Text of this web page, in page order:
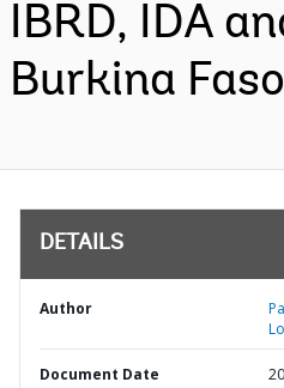
IBRD, IDA
Burkina
DETAILS
Author
Document Date